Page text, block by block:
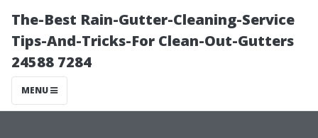
The-Best Rain-Gutter-Cleaning-Service
Tips-And-Tricks-For Clean-Out-Gutters
24588 7284
MENU